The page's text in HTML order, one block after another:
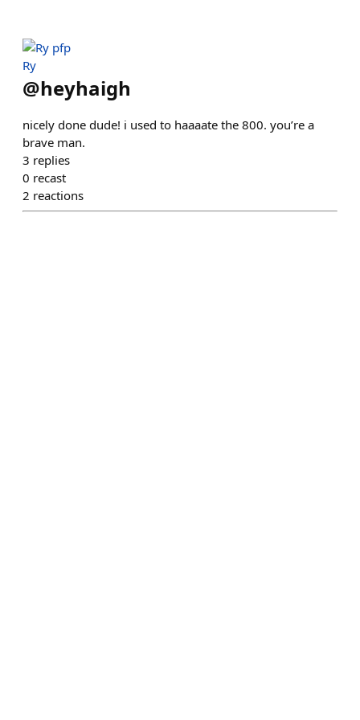
Ry
@heyhaigh
nicely done dude! i used to haaaate the 800. you’re a
brave man.
3 replies
0 recast
2 reactions